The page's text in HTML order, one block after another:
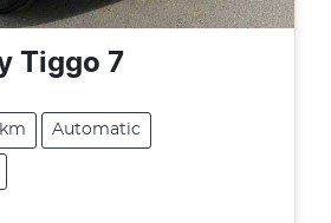
Tiggo 7
Automatic